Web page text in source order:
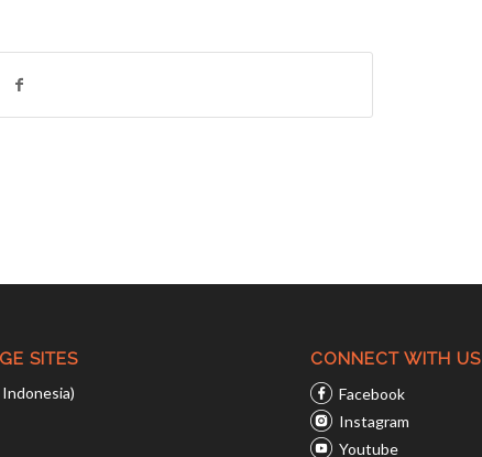
SITES CONNECT WITH US
Facebook
Instagram
Youtube